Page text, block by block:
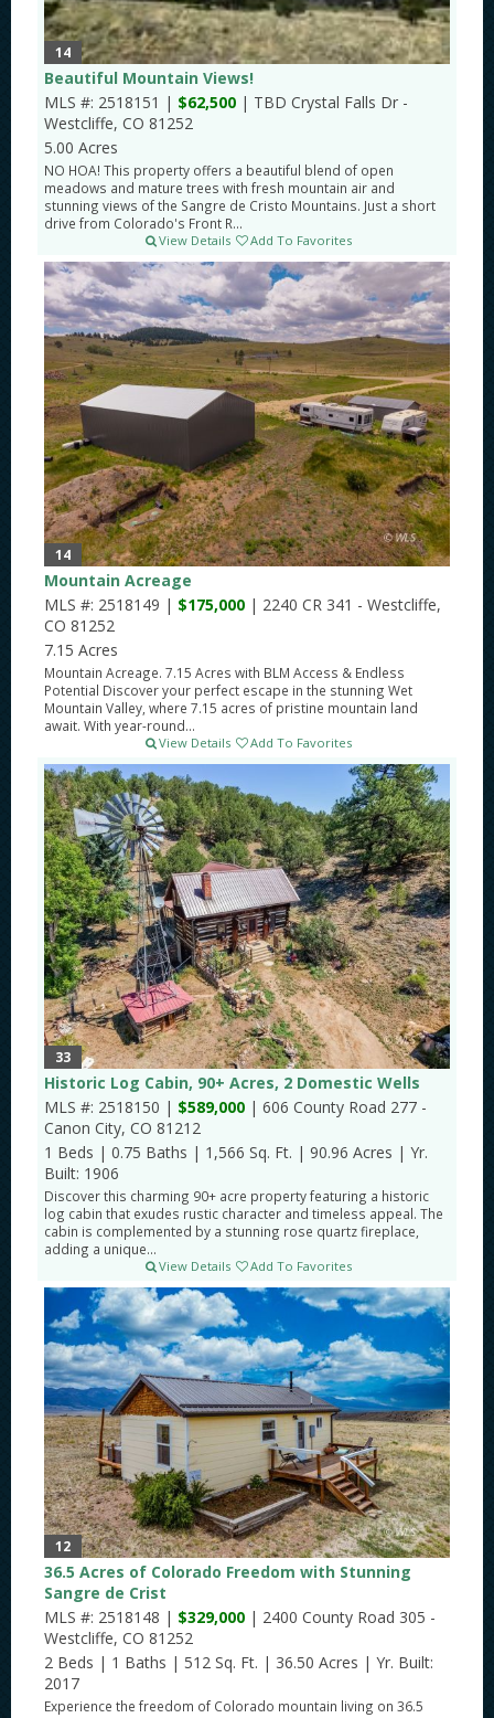
14
Beautiful Mountain Views!
MLS #: 2518151 | $62,500 | TBD Crystal Falls Dr -
Westcliffe, CO 81252
5.00 Acres
NO HOA! This property offers a beautiful blend of open
meadows and mature trees with fresh mountain air and
stunning views of the Sangre de Cristo Mountains. Just a short
drive from Colorado's Front R...
View Details Add To Favorites
14
Mountain Acreage
MLS #: 2518149 | $175,000 | 2240 CR 341 - Westcliffe,
CO 81252
7.15 Acres
Mountain Acreage. 7.15 Acres with BLM Access & Endless
Potential Discover your perfect escape in the stunning Wet
Mountain Valley, where 7.15 acres of pristine mountain land
await. With year-round...
View Details Add To Favorites
33
Historic Log Cabin, 90+ Acres, 2 Domestic Wells
MLS #: 2518150 | $589,000 | 606 County Road 277 -
Canon City, CO 81212
1 Beds | 0.75 Baths | 1,566 Sq. Ft. | 90.96 Acres | Yr.
Built: 1906
Discover this charming 90+ acre property featuring a historic
log cabin that exudes rustic character and timeless appeal. The
cabin is complemented by a stunning rose quartz fireplace,
adding a unique...
View Details Add To Favorites
12
36.5 Acres of Colorado Freedom with Stunning
Sangre de Crist
MLS #: 2518148 | $329,000 | 2400 County Road 305 -
Westcliffe, CO 81252
2 Beds | 1 Baths | 512 Sq. Ft. | 36.50 Acres | Yr. Built:
2017
Experience the freedom of Colorado mountain living on 36.5